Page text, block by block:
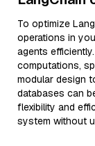
To optimize
operations in
agents
computations,
modular design
databases can
flexibility and
system without